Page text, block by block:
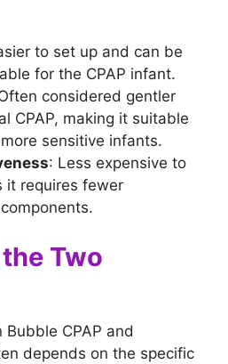
to set up and can be
for the CPAP infant.
considered gentler
CPAP, making it suitable
sensitive infants.
: Less expensive to
it requires fewer
Two
CPAP and
depends on the specific